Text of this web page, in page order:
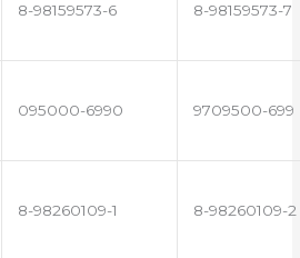
8-98159573-6 8-98159573-7
095000-6990 9709500-699
8-98260109-1 8-98260109-2